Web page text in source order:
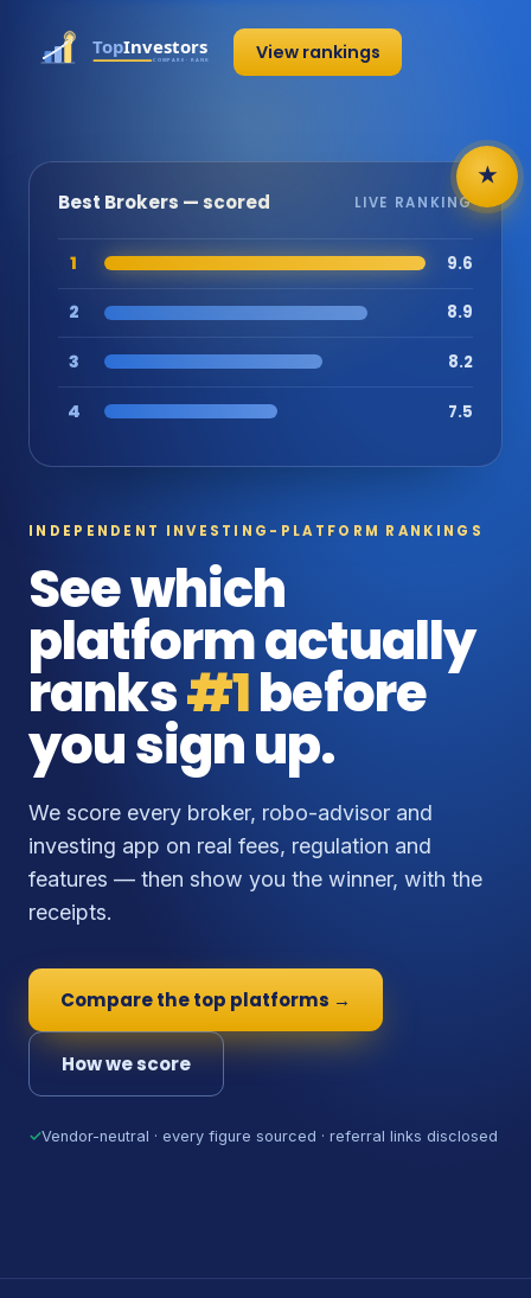
View rankings
INDEPENDENT INVESTING-PLATFORM RANKINGS
See which
platform actually
ranks#1before
you sign up.
We score every broker, robo-advisor and
investing app on real fees, regulation and
features — then show you the winner, with the
receipts.
Compare the top platforms →
How we score
✓Vendor-neutral · every figure sourced · referral links disclosed
★
Best Brokers — scored LIVE RANKING
1 9.6
2 8.9
3 8.2
4 7.5